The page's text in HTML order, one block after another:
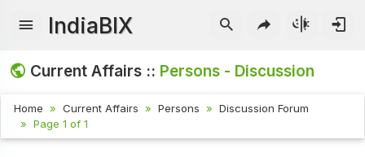
IndiaBIX
Current Affairs :: Persons - Discussion
Home Current Affairs Persons
Discussion Forum
Page 1 of 1